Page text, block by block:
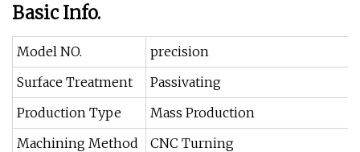
Basic Info.
Model NO.
precision
Surface Treatment
Passivating
Production Type
Mass Production
Machining Method
CNC Turning